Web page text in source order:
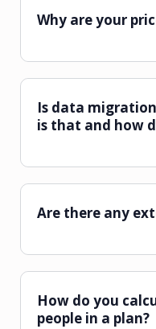
Why are your
Is data
is that and how
Are there any
How do you
people in a plan?